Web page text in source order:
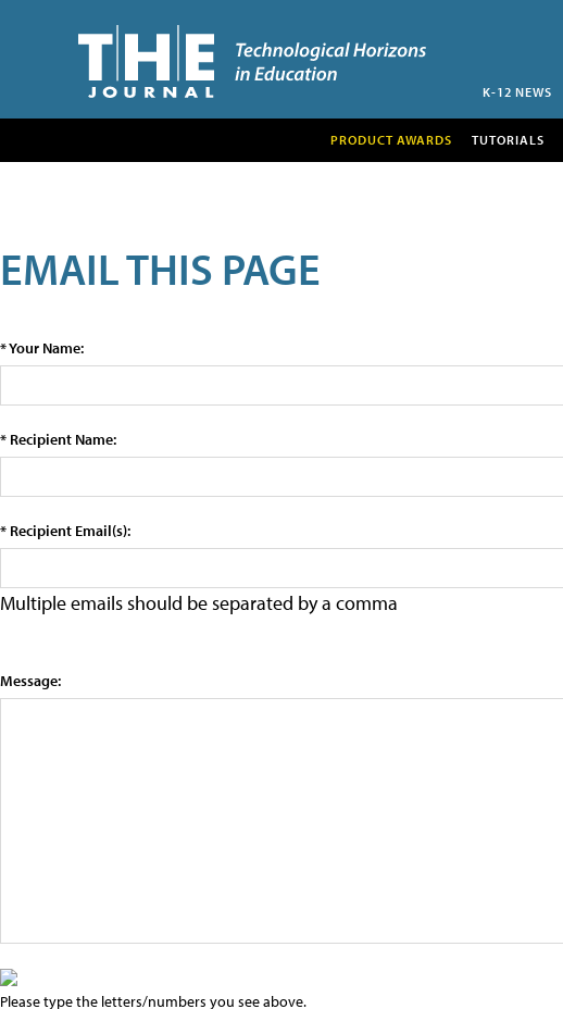
K-12 NEWS
PRODUCT AWARDS TUTORIALS
EMAIL THIS PAGE
* Your Name:
* Recipient Name:
* Recipient Email(s):
Multiple emails should be separated by a comma
Message:
Please type the letters/numbers you see above.